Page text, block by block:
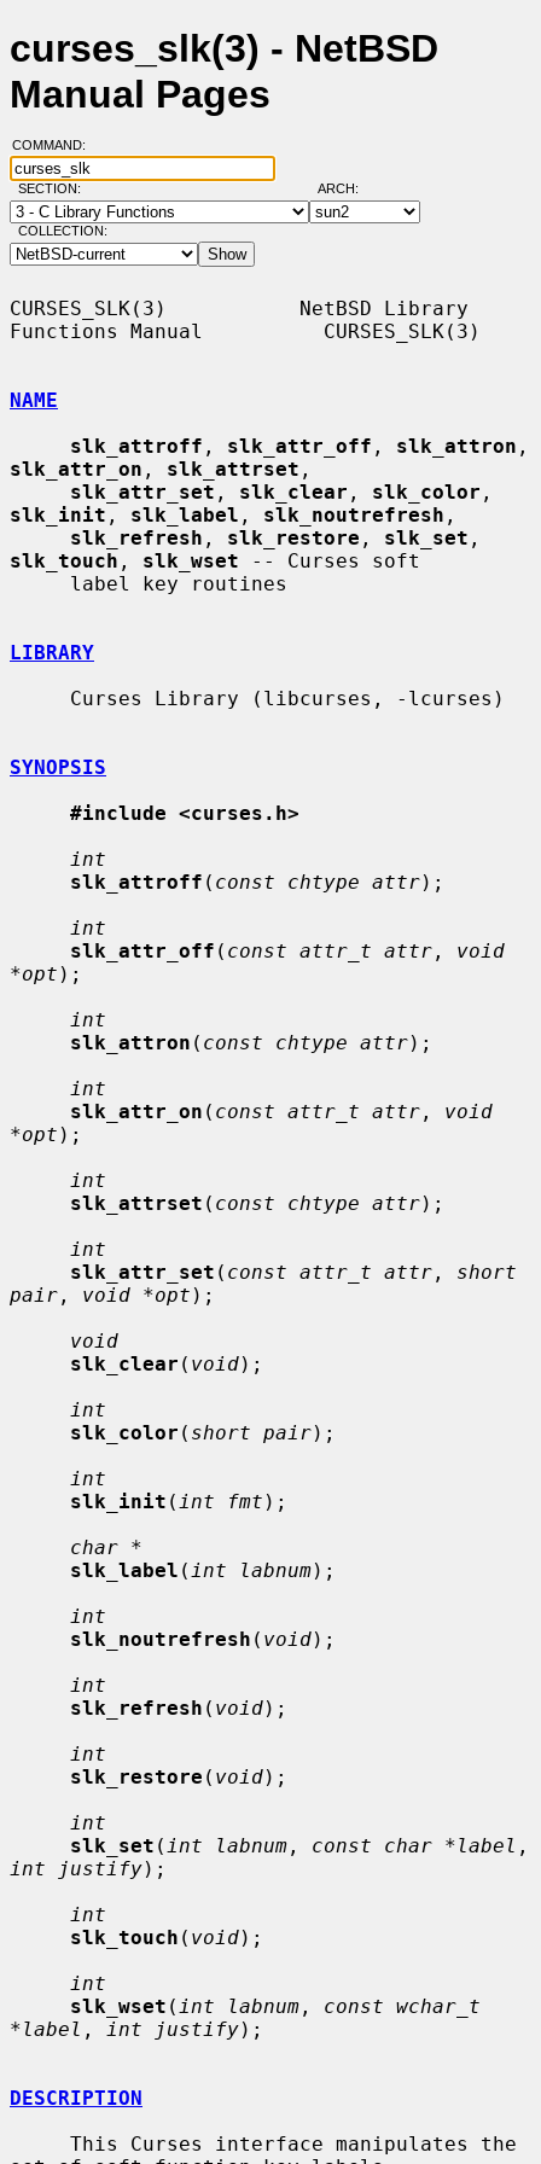
curses_slk(3) - NetBSD
Manual Pages
COMMAND:
SECTION: ARCH:
COLLECTION:
CURSES_SLK(3)           NetBSD Library
Functions Manual          CURSES_SLK(3)
NAME
slk_attroff , slk_attr_off , slk_attron
slk_attr_on , slk_attrset ,
slk_attr_set , slk_clear , slk_color
slk_init , slk_label , slk_noutrefresh ,
slk_refresh , slk_restore , slk_set
slk_touch , slk_wset -- Curses soft
LIBRARY
SYNOPSIS
#include <curses.h>
int
slk_attroff ( const chtype attr);
int
slk_attr_off ( const attr_t attr , void
*opt );
int
slk_attron ( const chtype attr);
int
slk_attr_on ( const attr_t attr , void
*opt );
int
slk_attrset ( const chtype attr);
int
slk_attr_set ( const attr_t attr , short
pair , void *opt );
void
slk_clear ( void);
int
slk_color ( short pair);
int
slk_init ( int fmt );
char *
slk_label ( int labnum);
int
slk_noutrefresh ( void);
int
slk_refresh ( void);
int
slk_restore ( void);
int
slk_set ( int labnum , const char *label
int justify);
int
slk_touch ( void);
int
slk_wset ( int labnum , const wchar_t
*label , int justify);
DESCRIPTION